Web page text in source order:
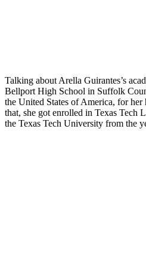
Talking about Arella Guirantes’s
Bellport High School in Suffolk
the United States of America, for
that, she got enrolled in Texas Tech
the Texas Tech University from the